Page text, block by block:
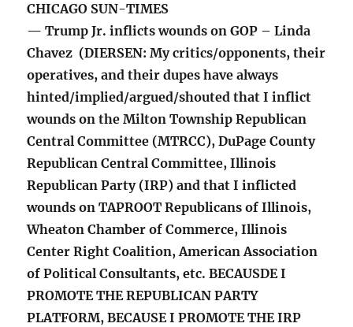
CHICAGO SUN-TIMES
— Trump Jr. inflicts wounds on GOP – Linda
Chavez (DIERSEN: My critics/opponents, their
operatives, and their dupes have always
hinted/implied/argued/shouted that I inflict
wounds on the Milton Township Republican
Central Committee (MTRCC), DuPage County
Republican Central Committee, Illinois
Republican Party (IRP) and that I inflicted
wounds on TAPROOT Republicans of Illinois,
Wheaton Chamber of Commerce, Illinois
Center Right Coalition, American Association
of Political Consultants, etc. BECAUSDE I
PROMOTE THE REPUBLICAN PARTY
PLATFORM, BECAUSE I PROMOTE THE IRP